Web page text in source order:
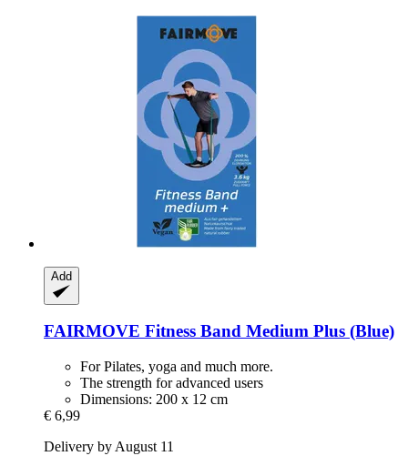
Add
FAIRMOVE Fitness Band Medium Plus (Blue)
For Pilates, yoga and much more.
The strength for advanced users
Dimensions: 200 x 12 cm
€ 6,99
Delivery by August 11